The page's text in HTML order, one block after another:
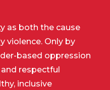
as both the cause
violence. Only by
based oppression
respectful
inclusive